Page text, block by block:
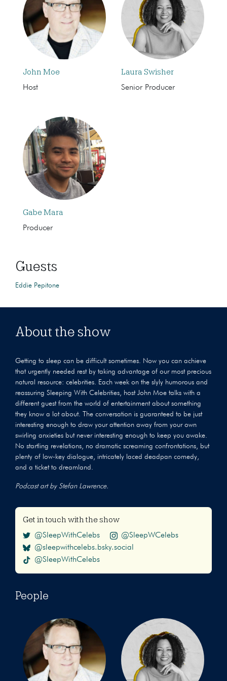
John Moe
Host
Laura Swisher
Senior Producer
Gabe Mara
Producer
Guests
Eddie Pepitone
About the show
Getting to sleep can be difficult sometimes. Now you can achieve
that urgently needed rest by taking advantage of our most precious
natural resource: celebrities. Each week on the slyly humorous and
reassuring Sleeping With Celebrities, host John Moe talks with a
different guest from the world of entertainment about something
they know a lot about. The conversation is guaranteed to be just
interesting enough to draw your attention away from your own
swirling anxieties but never interesting enough to keep you awake.
No startling revelations, no dramatic screaming confrontations, but
plenty of low-key dialogue, intricately laced deadpan comedy,
and a ticket to dreamland.
Podcast art by Stefan Lawrence.
Get in touch with the show
@SleepWithCelebs
@SleepWCelebs
@sleepwithcelebs.bsky.social
@SleepWithCelebs
People